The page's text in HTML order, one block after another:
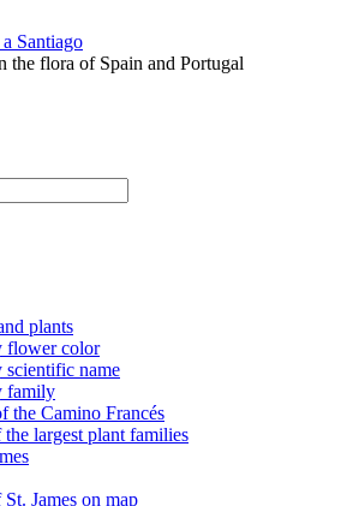
Santiago
the flora of Spain and Portugal
plants
flower color
scientific name
family
the Camino Francés
largest plant families
James on map